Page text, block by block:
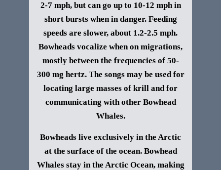
2-7 mph, but can go up to 10-12 mph in
short bursts when in danger. Feeding
speeds are slower, about 1.2-2.5 mph.
Bowheads vocalize when on migrations,
mostly between the frequencies of 50-
300 mg hertz. The songs may be used for
locating large masses of krill and for
communicating with other Bowhead
Whales.
Bowheads live exclusively in the Arctic
at the surface of the ocean. Bowhead
Whales stay in the Arctic Ocean, making